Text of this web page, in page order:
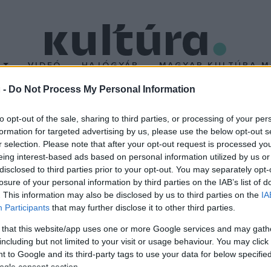
- Do Not Process My Personal Information
opt-out of the sale, sharing to third parties, or processing of your
for targeted advertising by us, please use the below opt-out
selection. Please note that after your opt-out request is processed
interest-based ads based on personal information utilized by us
to third parties prior to your opt-out. You may separately
of your personal information by third parties on the IAB’s list of
This information may also be disclosed by us to third parties on the
Participants that may further disclose it to other third parties.
that this website/app uses one or more Google services and may
but not limited to your visit or usage behaviour. You may
to Google and its third-party tags to use your data for below
consent section.
VIDEÓ HAJÓGYÁR MAGYAR KULTÚRA
jelentett be
megfelelő tőkeinjekciót kap a kínai filmipar évi 5-10
építéséhez - jelentették be csütörtökön a kínai fővárosban.